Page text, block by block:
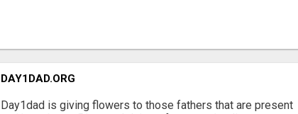
DAY1DAD.ORG
Day1dad is giving flowers to those fathers that are present